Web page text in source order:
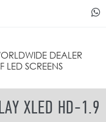
DEALER
LED SCREENS
XLED HD-1.9